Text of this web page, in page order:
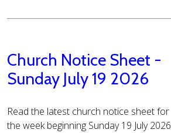
Church Notice Sheet -
Sunday July 19 2026
Read the latest church notice sheet for
the week beginning Sunday 19 July 2026